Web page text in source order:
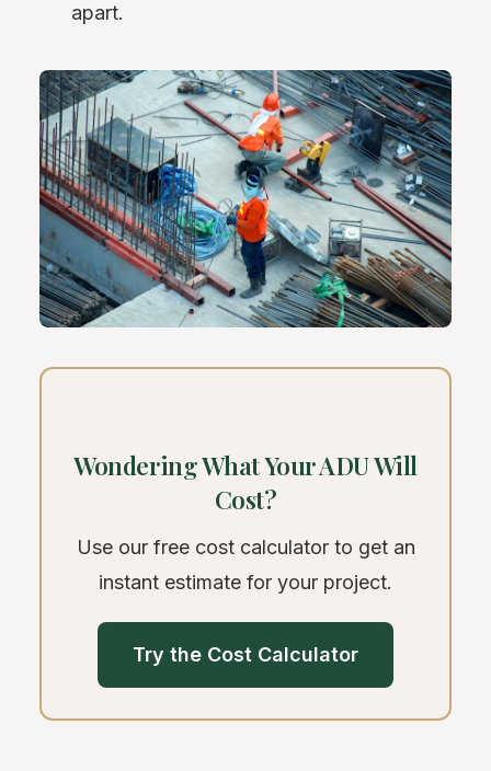
apart.
Wondering What Your ADU Will
Cost?
Use our free cost calculator to get an
instant estimate for your project.
Try the Cost Calculator